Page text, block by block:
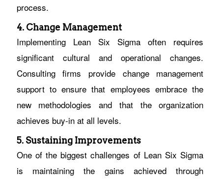
process.
4. Change Management
Implementing Lean Six Sigma often requires
significant cultural and operational changes.
Consulting firms provide change management
support to ensure that employees embrace the
new methodologies and that the organization
achieves buy-in at all levels.
5. Sustaining Improvements
One of the biggest challenges of Lean Six Sigma
is maintaining the gains achieved through